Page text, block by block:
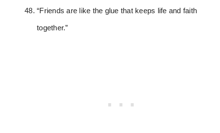
“Friends are like the glue that keeps life and faith
together.”